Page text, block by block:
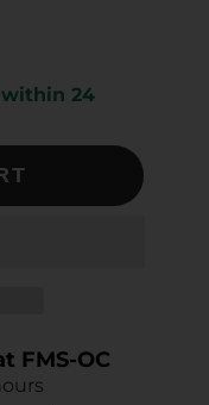
24
FMS-OC